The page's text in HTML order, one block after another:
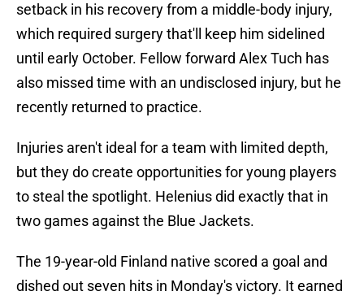
setback in his recovery from a middle-body injury,
which required surgery that'll keep him sidelined
until early October. Fellow forward Alex Tuch has
also missed time with an undisclosed injury, but he
recently returned to practice.
Injuries aren't ideal for a team with limited depth,
but they do create opportunities for young players
to steal the spotlight. Helenius did exactly that in
two games against the Blue Jackets.
The 19-year-old Finland native scored a goal and
dished out seven hits in Monday's victory. It earned